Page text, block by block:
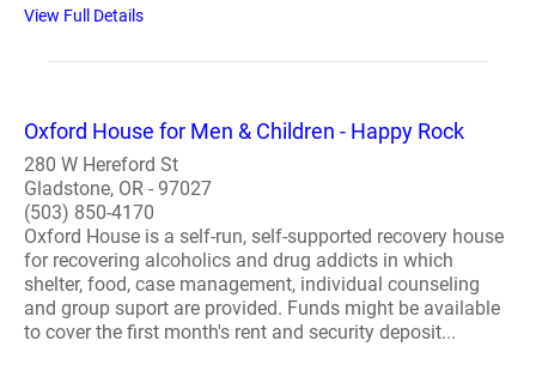
View Full Details
Oxford House for Men & Children - Happy Rock
280 W Hereford St
Gladstone, OR - 97027
(503) 850-4170
Oxford House is a self-run, self-supported recovery house
for recovering alcoholics and drug addicts in which
shelter, food, case management, individual counseling
and group suport are provided. Funds might be available
to cover the first month's rent and security deposit...